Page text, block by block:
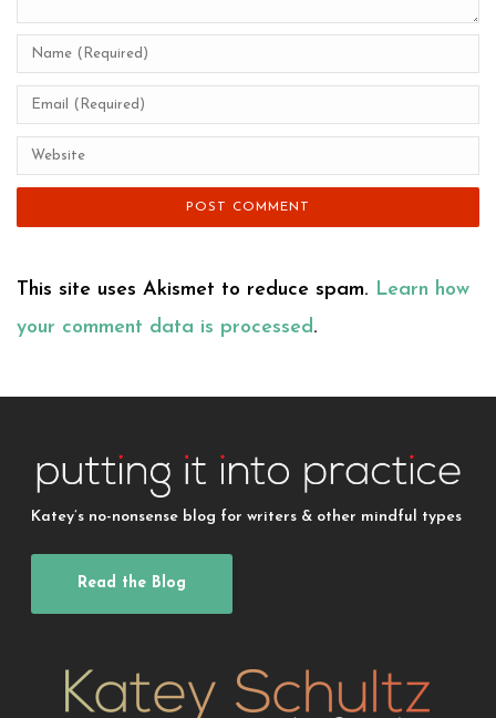
This site uses Akismet to reduce spam. Learn how
your comment data is processed.
Katey’s no-nonsense blog for writers & other mindful types
Read the Blog